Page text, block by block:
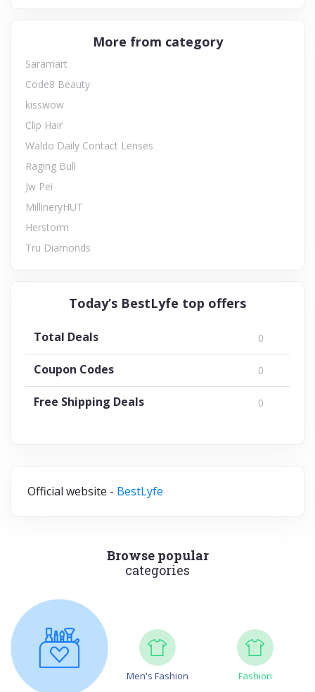
More from category
Saramart
Code8 Beauty
kisswow
Clip Hair
Waldo Daily Contact Lenses
Raging Bull
Jw Pei
MillineryHUT
Herstorm
Tru Diamonds
Today’s BestLyfe top offers
Total Deals 0
Coupon Codes 0
Free Shipping Deals 0
Official website - BestLyfe
Browse popular
categories
Men's Fashion Fashion